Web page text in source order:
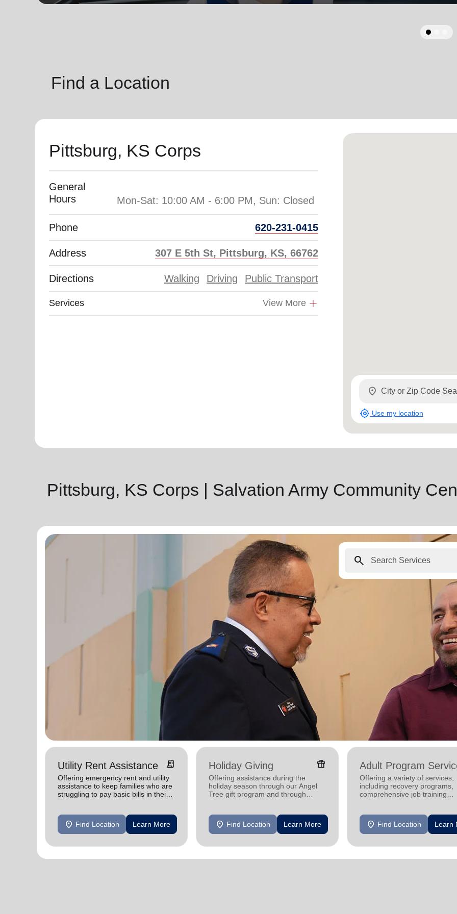
soup_kitchenHunger cardio_loadHealth Services
Find a Location
Pittsburg, KS Corps
General
Hours
Phone 620-231-0415
Address 307 E 5th St, Pittsburg, KS, 66762
Directions Walking Driving Public Transport
Services View More
location_on
my_location Use my location
Pittsburg, KS Corps | Salvation Army Community
search
Utility Rent Assistance receipt_long
Offering emergency rent and utility
assistance to keep families who are
struggling to pay basic bills in their
location_on Find Location Learn More
Holiday Giving featured_seasonal_and_gifts
Offering assistance during the
holiday season through our Angel
Tree gift program and through
location_on Find Location Learn More
Adult Program
Offering a variety of services,
including recovery programs,
comprehensive job training
location_on Find Location Learn